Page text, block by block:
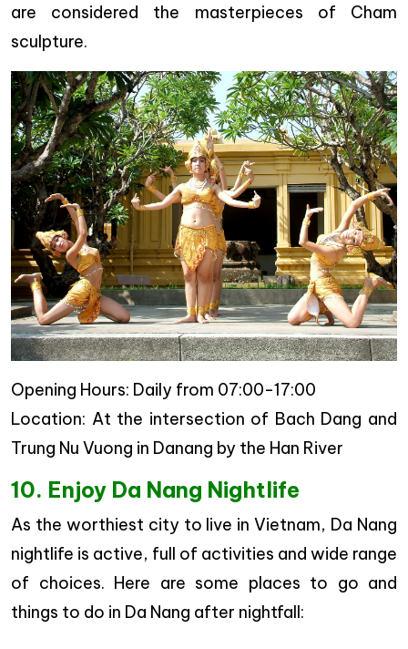
are considered the masterpieces of Cham
sculpture.
Opening Hours: Daily from 07:00-17:00
Location: At the intersection of Bach Dang and
Trung Nu Vuong in Danang by the Han River
10. Enjoy Da Nang Nightlife
As the worthiest city to live in Vietnam, Da Nang
nightlife is active, full of activities and wide range
of choices. Here are some places to go and
things to do in Da Nang after nightfall: